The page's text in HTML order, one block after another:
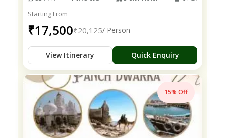
Starting From
₹17,500₹20,125/ Person
View Itinerary Quick Enquiry
15% Off